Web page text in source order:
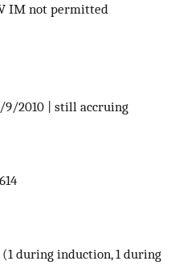
IM not permitted
9/2010 | still accruing
(1 during induction, 1 during